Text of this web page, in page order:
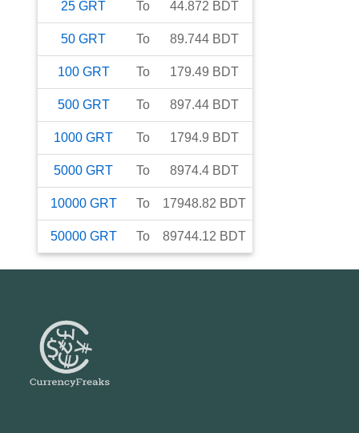
25 GRT To 44.872 BDT
50 GRT To 89.744 BDT
100 GRT To 179.49 BDT
500 GRT To 897.44 BDT
1000 GRT To 1794.9 BDT
5000 GRT To 8974.4 BDT
10000 GRT To 17948.82 BDT
50000 GRT To 89744.12 BDT